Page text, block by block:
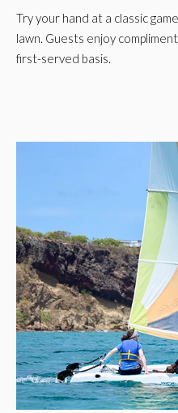
Try your hand at a classic
lawn. Guests enjoy
first-served basis.